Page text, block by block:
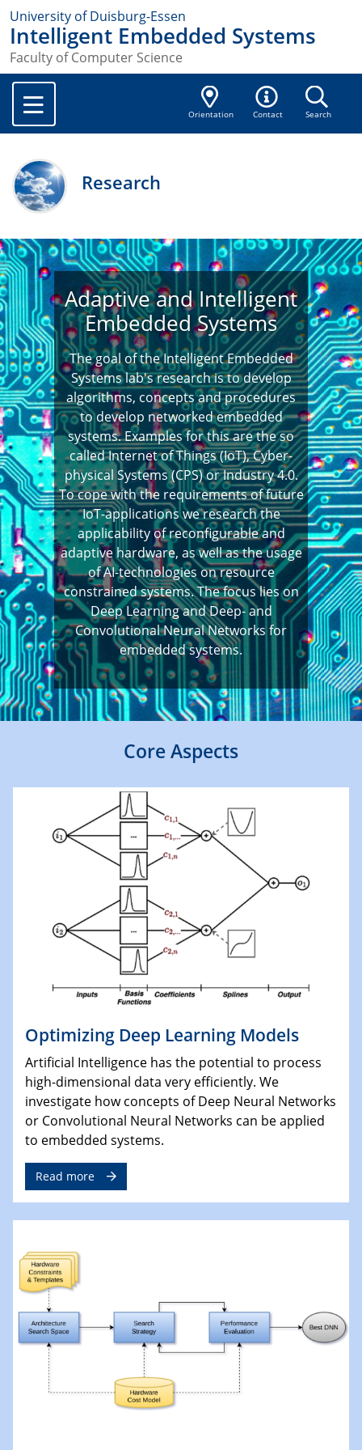
University of Duisburg-Essen
Intelligent Embedded Systems
Faculty of Computer Science
Orientation Contact Search
Research
Adaptive and Intelligent
Embedded Systems
The goal of the Intelligent Embedded
Systems lab's research is to develop
algorithms, concepts and procedures
to develop networked embedded
systems. Examples for this are the so
called Internet of Things (IoT), Cyber-
physical Systems (CPS) or Industry 4.0.
To cope with the requirements of future
IoT-applications we research the
applicability of reconfigurable and
adaptive hardware, as well as the usage
of AI-technologies on resource
constrained systems. The focus lies on
Deep Learning and Deep- and
Convolutional Neural Networks for
embedded systems.
Core Aspects
Optimizing Deep Learning Models
Artificial Intelligence has the potential to process
high-dimensional data very efficiently. We
investigate how concepts of Deep Neural Networks
or Convolutional Neural Networks can be applied
to embedded systems.
Read more